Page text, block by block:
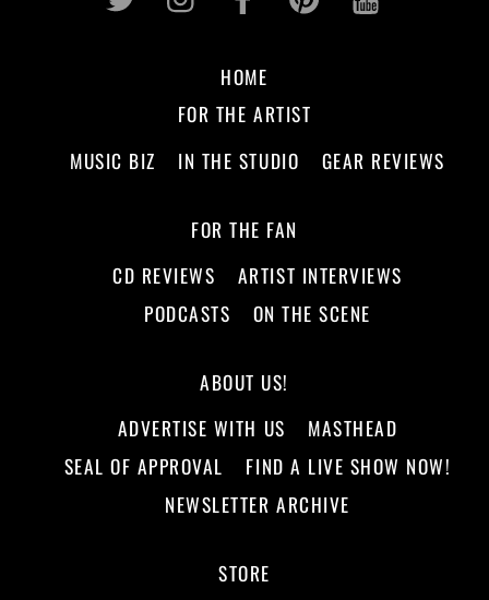
HOME
FOR THE ARTIST
MUSIC BIZ
IN THE STUDIO GEAR REVIEWS
FOR THE FAN
CD REVIEWS
ARTIST INTERVIEWS
PODCASTS
ON THE SCENE
ABOUT US!
ADVERTISE WITH US
MASTHEAD
SEAL OF APPROVAL
FIND A LIVE SHOW NOW!
NEWSLETTER ARCHIVE
STORE